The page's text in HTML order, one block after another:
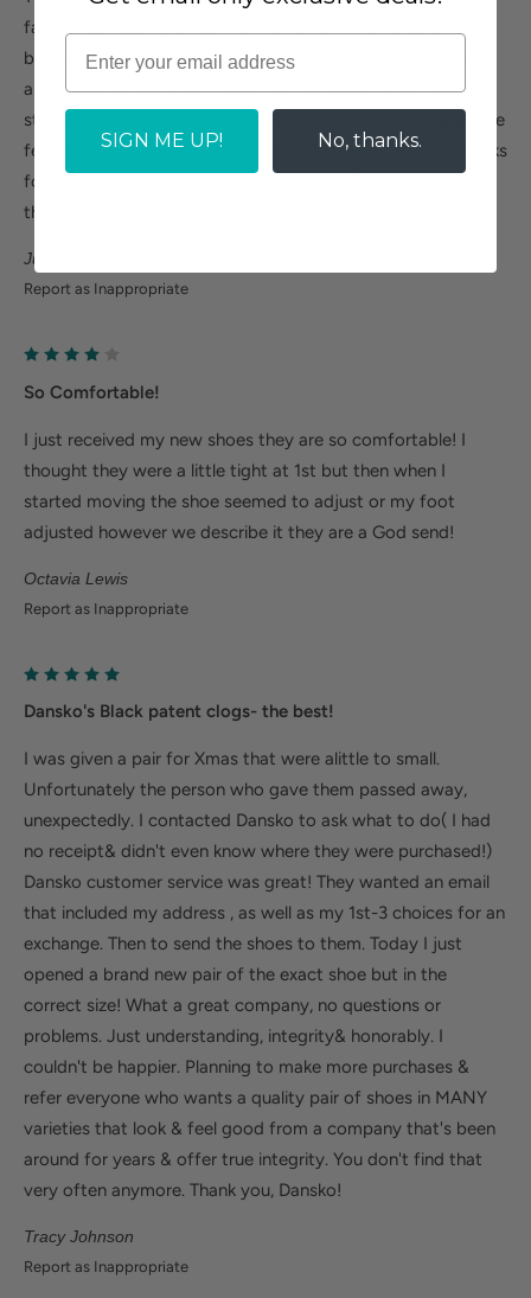
Judy Barrick
faster--can slip right into them and out the backdoor--the
barn is within easy walking distance--I am 76 and they are
also good for my feet. I have them in black. I only have one
stall to clean and it is kept very clean and that is because we
feed hay outside the barn under the loafing stall area. Thanks
for these good shoes to work in outside! They make doing
the chores go much faster.
Report as Inappropriate
So Comfortable!
Octavia Lewis
I just received my new shoes they are so comfortable! I
thought they were a little tight at 1st but then when I
started moving the shoe seemed to adjust or my foot
adjusted however we describe it they are a God send!
Report as Inappropriate
Dansko's Black patent clogs- the best!
Tracy Johnson
I was given a pair for Xmas that were alittle to small.
Unfortunately the person who gave them passed away,
unexpectedly. I contacted Dansko to ask what to do( I had
no receipt& didn't even know where they were purchased!)
Dansko customer service was great! They wanted an email
that included my address , as well as my 1st-3 choices for an
exchange. Then to send the shoes to them. Today I just
opened a brand new pair of the exact shoe but in the
correct size! What a great company, no questions or
problems. Just understanding, integrity& honorably. I
couldn't be happier. Planning to make more purchases &
refer everyone who wants a quality pair of shoes in MANY
varieties that look & feel good from a company that's been
around for years & offer true integrity. You don't find that
very often anymore. Thank you, Dansko!
Report as Inappropriate
SIGN ME UP! No, thanks.